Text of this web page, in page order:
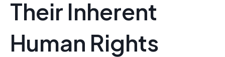
Their Inherent
Human Rights